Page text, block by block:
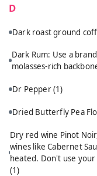
D
Dark roast ground
Dark Rum: Use a
molasses-rich
Dr Pepper(1)
Dried Butterfly Pea
Dry red wine Pinot
wines like Cabernet
heated. Don't use
(1)